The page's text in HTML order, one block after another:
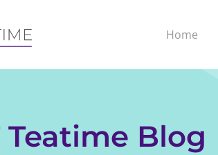
Home
Teatime Blog